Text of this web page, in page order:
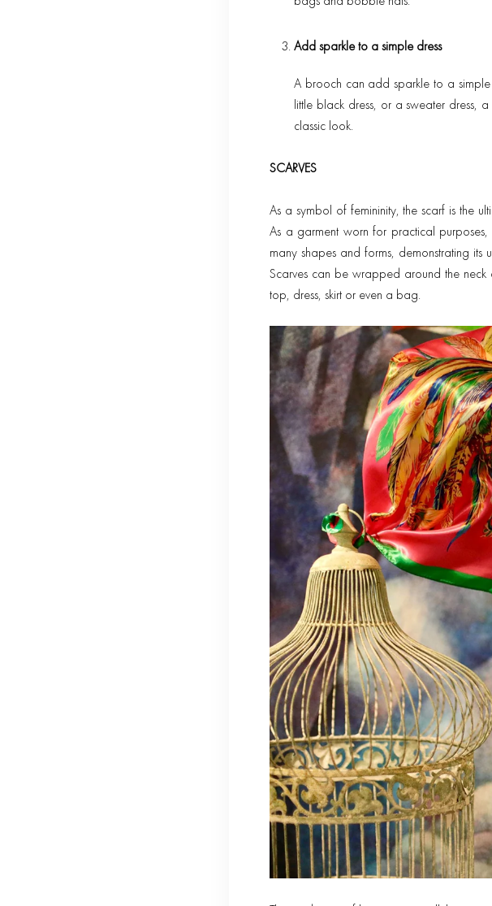
Add sparkle to a simple dress
A brooch can add sparkle to a
little black dress, or a sweater dress,
classic look.
SCARVES
As a symbol of femininity, the scarf is the
As a garment worn for practical
many shapes and forms, demonstrating
Scarves can be wrapped around the
top, dress, skirt or even a bag.